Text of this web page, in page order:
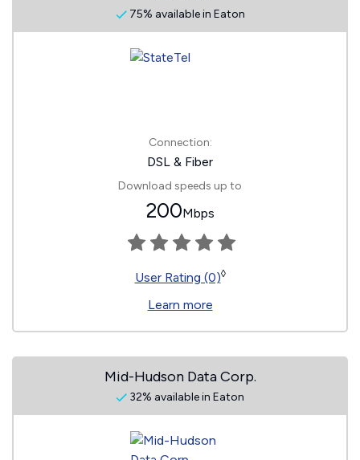
75% available in Eaton
Connection:
DSL & Fiber
Download speeds up to
200Mbps
User Rating (0)◊
Learn more
Mid-Hudson Data Corp.
32% available in Eaton